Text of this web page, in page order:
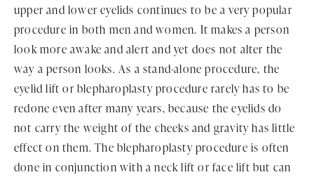
upper and lower eyelids continues to be a very popular
procedure in both men and women. It makes a person
look more awake and alert and yet does not alter the
way a person looks. As a stand-alone procedure, the
eyelid lift or blepharoplasty procedure rarely has to be
redone even after many years, because the eyelids do
not carry the weight of the cheeks and gravity has little
effect on them. The blepharoplasty procedure is often
done in conjunction with a neck lift or face lift but can